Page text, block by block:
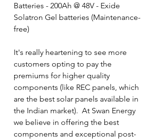
Batteries - 200Ah @ 48V - Exide
Solatron Gel batteries (Maintenance-
free)
It's really heartening to see more
customers opting to pay the
premiums for higher quality
components (like REC panels, which
are the best solar panels available in
the Indian market).  At Swan Energy
we believe in offering the best
components and exceptional post-